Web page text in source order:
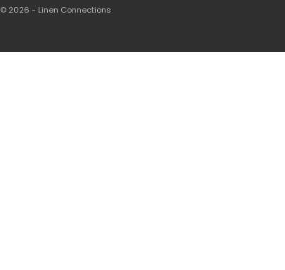
© 2026 - Linen Connections